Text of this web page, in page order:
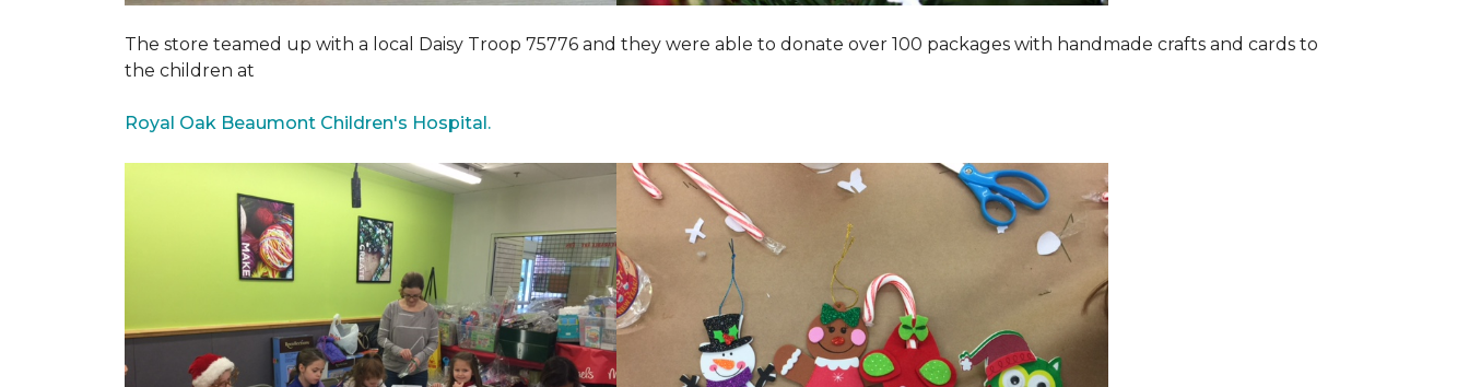
The store teamed up with a local Daisy Troop 75776 and they were able to donate over 100 packages with handmade crafts and cards to
the children at
Royal Oak Beaumont Children's Hospital.